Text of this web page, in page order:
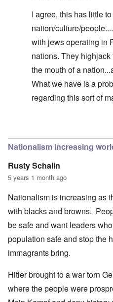
I agree, this has little
nation/culture/
with jews operating in
nations. They
the mouth of a
What we have is a
regarding this sort of
Nationalism increasing
Rusty Schalin
5 years 1 month ago
Nationalism is increasing as
with blacks and browns.
be safe and want leaders
population safe and stop the
immagrants bring.
Hitler brought to a war torn
where the people were